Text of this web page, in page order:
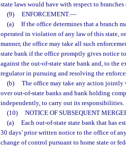
state laws would have with respect to branches
(9)
ENFORCEMENT.—
(a)
If the office determines that a branch
operated in violation of any law of this state,
manner, the office may take all such
state bank if the office promptly gives notice
against the out-of-state state bank and, to the
regulator in pursuing and resolving the
(b)
The office may take any action
over out-of-state banks and bank holding
independently, to carry out its responsibilities.
(10)
NOTICE OF SUBSEQUENT
(a)
Each out-of-state state bank that has
30 days’ prior written notice to the office of
change of control pursuant to home state or